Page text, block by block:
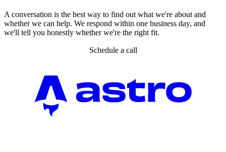
A conversation is the best way to find out what we're about and
whether we can help. We respond within one business day, and
we'll tell you honestly whether we're the right fit.
Schedule a call